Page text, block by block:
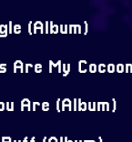
(Album)
My
Are (Album)